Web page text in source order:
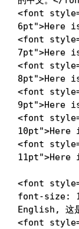
<font style
6pt">Here
<font style
7pt">Here
<font style
8pt">Here
<font style
9pt">Here
<font style
10pt">Here
<font style
11pt">Here
<font style
font-size:
English, 这是
<font style